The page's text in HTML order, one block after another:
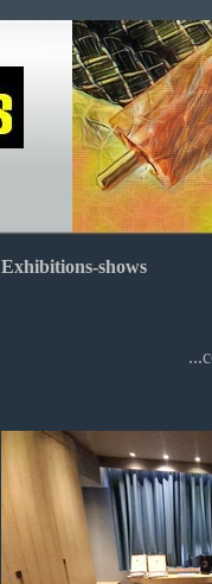
Exhibitions-shows